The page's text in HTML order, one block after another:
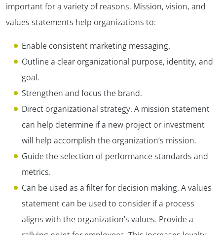
important for a variety of reasons. Mission, vision, and
values statements help organizations to:
Enable consistent marketing messaging.
Outline a clear organizational purpose, identity, and
goal.
Strengthen and focus the brand.
Direct organizational strategy. A mission statement
can help determine if a new project or investment
will help accomplish the organization’s mission.
Guide the selection of performance standards and
metrics.
Can be used as a filter for decision making. A values
statement can be used to consider if a process
aligns with the organization’s values. Provide a